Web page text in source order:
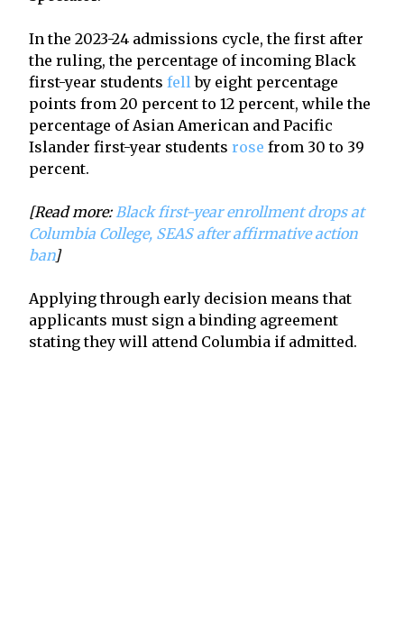
In the 2023-24 admissions cycle, the first after
the ruling, the percentage of incoming Black
first-year students fell by eight percentage
points from 20 percent to 12 percent, while the
percentage of Asian American and Pacific
Islander first-year students rose from 30 to 39
percent.
[Read more: Black first-year enrollment drops at
Columbia College, SEAS after affirmative action
ban]
Applying through early decision means that
applicants must sign a binding agreement
stating they will attend Columbia if admitted.